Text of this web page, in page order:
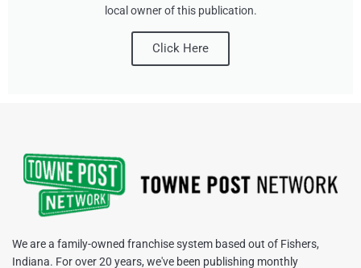
local owner of this publication.
Click Here
We are a family-owned franchise system based out of Fishers,
Indiana. For over 20 years, we've been publishing monthly